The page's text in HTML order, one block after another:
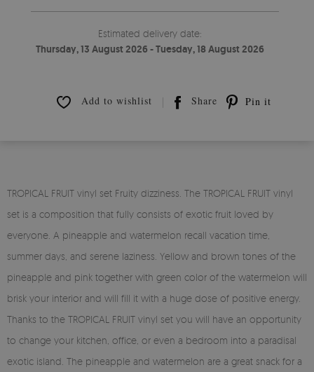
Estimated delivery date:
Thursday, 13 August 2026 - Tuesday, 18 August 2026
Add to wishlist Share Pin it
TROPICAL FRUIT vinyl set Fruity dizziness. The TROPICAL FRUIT vinyl
set is a composition that fully consists of exotic fruit loved by
everyone. A pineapple and watermelon recall vacation time,
summer days, and serene laziness. Yellow and brown tones of the
pineapple and pink together with green color of the watermelon will
brisk your interior and will fill it with a huge dose of positive energy.
Thanks to the TROPICAL FRUIT vinyl set you will have an opportunity
to change your kitchen, office, or even a bedroom into a paradisal
exotic island. The pineapple and watermelon are a great snack for a